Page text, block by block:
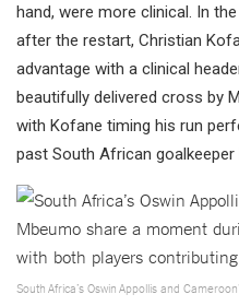
hand, were more clinical. In
after the restart, Christian
advantage with a clinical
beautifully delivered cross by
with Kofane timing his run
past South African goalkeeper
South Africa’s Oswin Appollis and